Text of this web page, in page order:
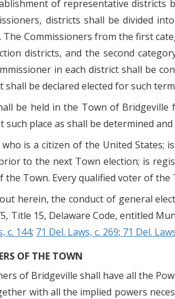
of representative districts
districts shall be divided
The Commissioners from the first
districts, and the second
in each district shall be
shall be declared elected for such
be held in the Town of
place as shall be determined
who is a citizen of the United
to the next Town election; is
the Town. Every qualified voter of
out herein, the conduct of general
Title 15, Delaware Code, entitled
c. 144; 71 Del. Laws, c. 269; 71 Del.
OF THE TOWN
of Bridgeville shall have all the
with all the implied powers